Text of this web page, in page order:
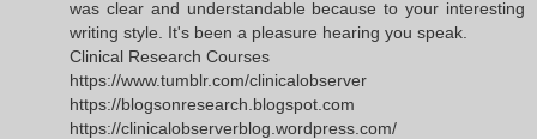
was clear and understandable because to your interesting
writing style. It's been a pleasure hearing you speak.
Clinical Research Courses
https://www.tumblr.com/clinicalobserver
https://blogsonresearch.blogspot.com
https://clinicalobserverblog.wordpress.com/